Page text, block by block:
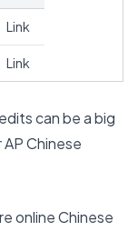
Link
Link
can be a big
Chinese
online Chinese